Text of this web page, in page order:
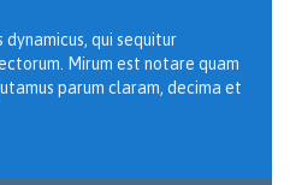
qui sequitur
Mirum est notare quam
parum claram, decima et